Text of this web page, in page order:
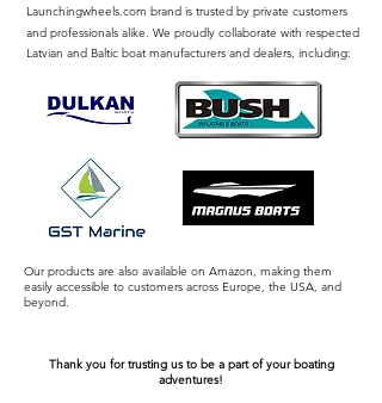
​Launchingwheels.com brand is trusted by private customers
and professionals alike. We proudly collaborate with respected
Latvian and Baltic boat manufacturers and dealers, including:
Our products are also available on Amazon, making them
easily accessible to customers across Europe, the USA, and
beyond.
Thank you for trusting us to be a part of your boating
adventures!